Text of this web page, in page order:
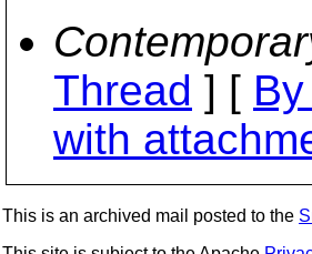
Thread ] [
with
This is an archived mail posted to the